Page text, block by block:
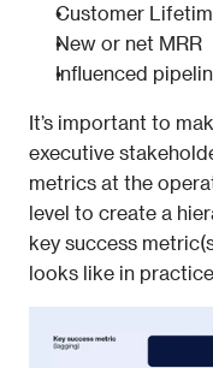
Customer
New or net MRR
Influenced
It’s important to
executive
metrics at the
level to create a
key success
looks like in